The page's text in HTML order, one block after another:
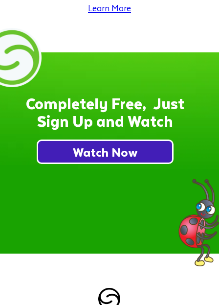
Learn More
Completely Free, Just
Sign Up and Watch
Watch Now